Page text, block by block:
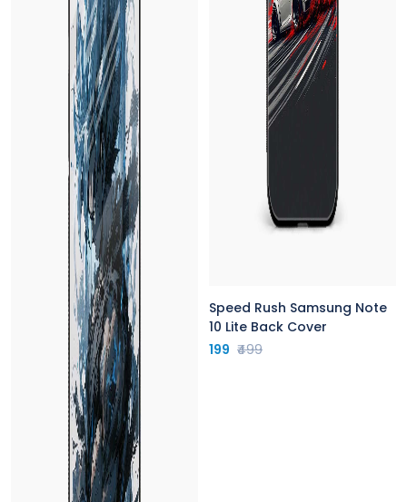
Speed Rush Samsung Note
10 Lite Back Cover
199 ₹499